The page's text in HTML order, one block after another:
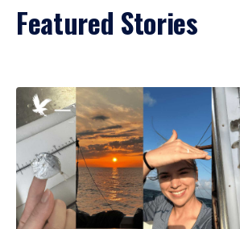
Featured Stories